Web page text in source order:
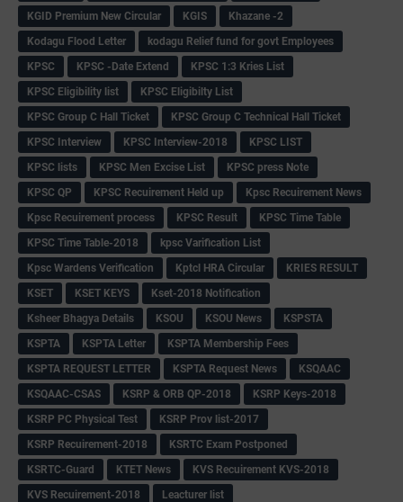
KGID Premium New Circular KGIS
Khazane -2
Kodagu Flood Letter
kodagu Relief fund for govt Employees
KPSC
KPSC -Date Extend
KPSC 1:3 Kries List
KPSC Eligibility list
KPSC Eligibilty List
KPSC Group C Hall Ticket
KPSC Group C Technical Hall Ticket
KPSC Interview
KPSC Interview-2018
KPSC LIST
KPSC lists
KPSC Men Excise List
KPSC press Note
KPSC QP
KPSC Recuirement Held up
Kpsc Recuirement News
Kpsc Recuirement process
KPSC Result
KPSC Time Table
KPSC Time Table-2018
kpsc Varification List
Kpsc Wardens Verification
Kptcl HRA Circular
KRIES RESULT
KSET
KSET KEYS
Kset-2018 Notification
Ksheer Bhagya Details
KSOU KSOU News
KSPSTA
KSPTA
KSPTA Letter
KSPTA Membership Fees
KSPTA REQUEST LETTER
KSPTA Request News
KSQAAC
KSQAAC-CSAS
KSRP & ORB QP-2018
KSRP Keys-2018
KSRP PC Physical Test
KSRP Prov list-2017
KSRP Recuirement-2018
KSRTC Exam Postponed
KSRTC-Guard
KTET News
KVS Recuirement KVS-2018
KVS Recuirement-2018
Leacturer list